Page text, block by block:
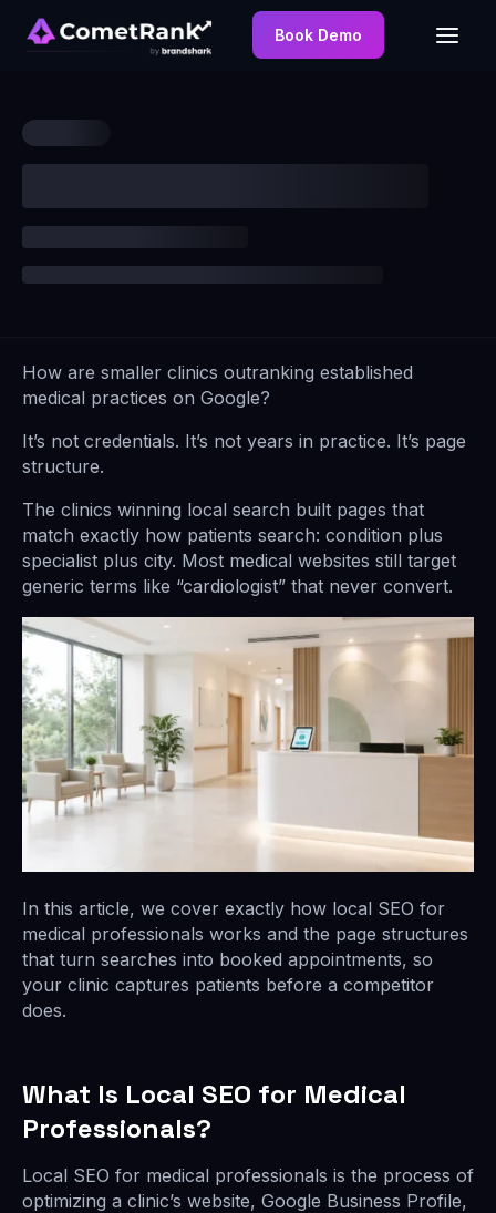
Book Demo
How are smaller clinics outranking established
medical practices on Google?
It’s not credentials. It’s not years in practice. It’s page
structure.
The clinics winning local search built pages that
match exactly how patients search: condition plus
specialist plus city. Most medical websites still target
generic terms like “cardiologist” that never convert.
In this article, we cover exactly how local SEO for
medical professionals works and the page structures
that turn searches into booked appointments, so
your clinic captures patients before a competitor
does.
What Is Local SEO for Medical
Professionals?
Local SEO for medical professionals is the process of
optimizing a clinic’s website, Google Business Profile,